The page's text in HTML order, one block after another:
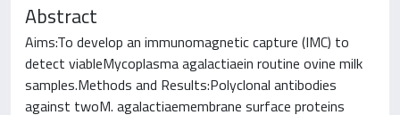
Abstract
Aims:To develop an immunomagnetic capture (IMC) to
detect viableMycoplasma agalactiaein routine ovine milk
samples.Methods and Results:Polyclonal antibodies
against twoM. agalactiaemembrane surface proteins